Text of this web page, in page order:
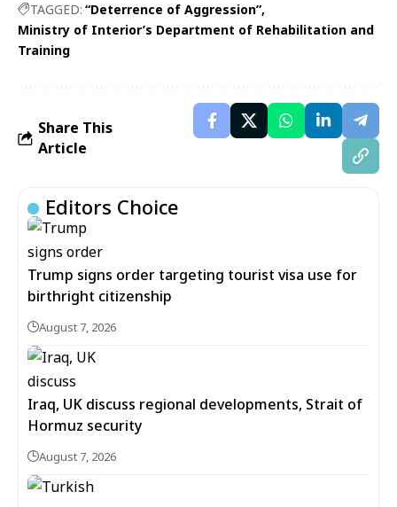
TAGGED: “Deterrence of Aggression”
Ministry of Interior’s Department of Rehabilitation and
Training
Share This
Article
Editors Choice
Trump signs order targeting tourist visa use for
birthright citizenship
August 7, 2026
Iraq, UK discuss regional developments, Strait of
Hormuz security
August 7, 2026